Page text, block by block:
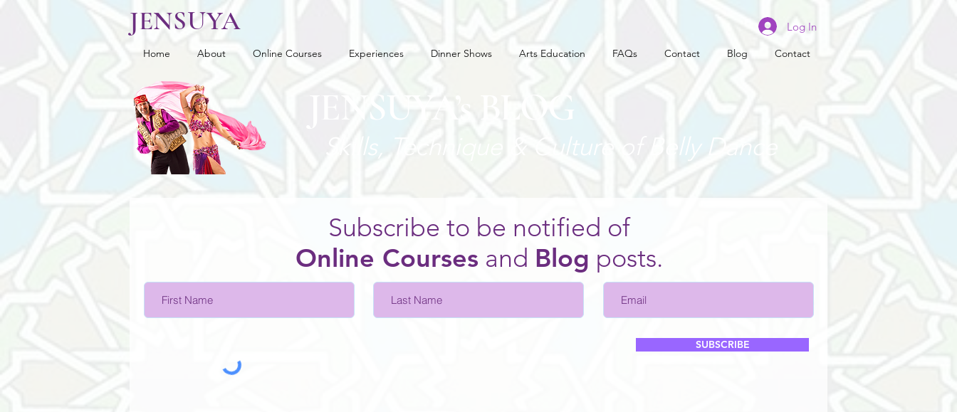
JENSUYA Log In
Home About Online Courses Experiences Dinner Shows Arts Education FAQs Contact Blog Contact
JENSUYA’s BLOG
Skills, Technique & Culture of Belly Dance
Subscribe to be notified of
Online Courses and Blog posts.
SUBSCRIBE